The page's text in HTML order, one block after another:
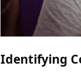
Identifying